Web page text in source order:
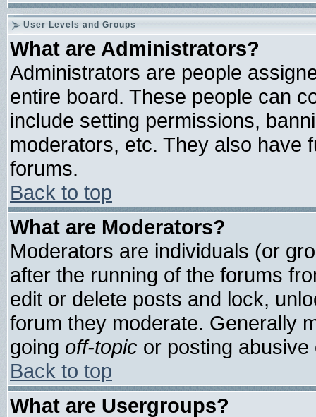
User Levels and Groups
What are Administrators?
Administrators are people
entire board. These people can
include setting permissions,
moderators, etc. They also have
forums.
Back to top
What are Moderators?
Moderators are individuals (or
after the running of the forums
edit or delete posts and lock,
forum they moderate. Generally
going off-topic or posting
Back to top
What are Usergroups?